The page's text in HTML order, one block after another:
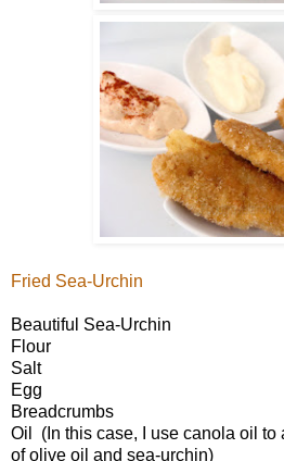
Fried Sea-Urchin
Beautiful Sea-Urchin
Flour
Salt
Egg
Breadcrumbs
Oil (In this case, I use canola oil to
of olive oil and sea-urchin)